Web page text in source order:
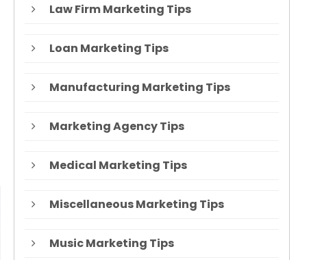
Law Firm Marketing Tips
Loan Marketing Tips
Manufacturing Marketing Tips
Marketing Agency Tips
Medical Marketing Tips
Miscellaneous Marketing Tips
Music Marketing Tips